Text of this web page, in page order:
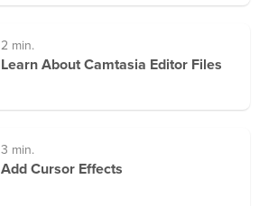
2 min.
Learn About Camtasia Editor Files
3 min.
Add Cursor Effects